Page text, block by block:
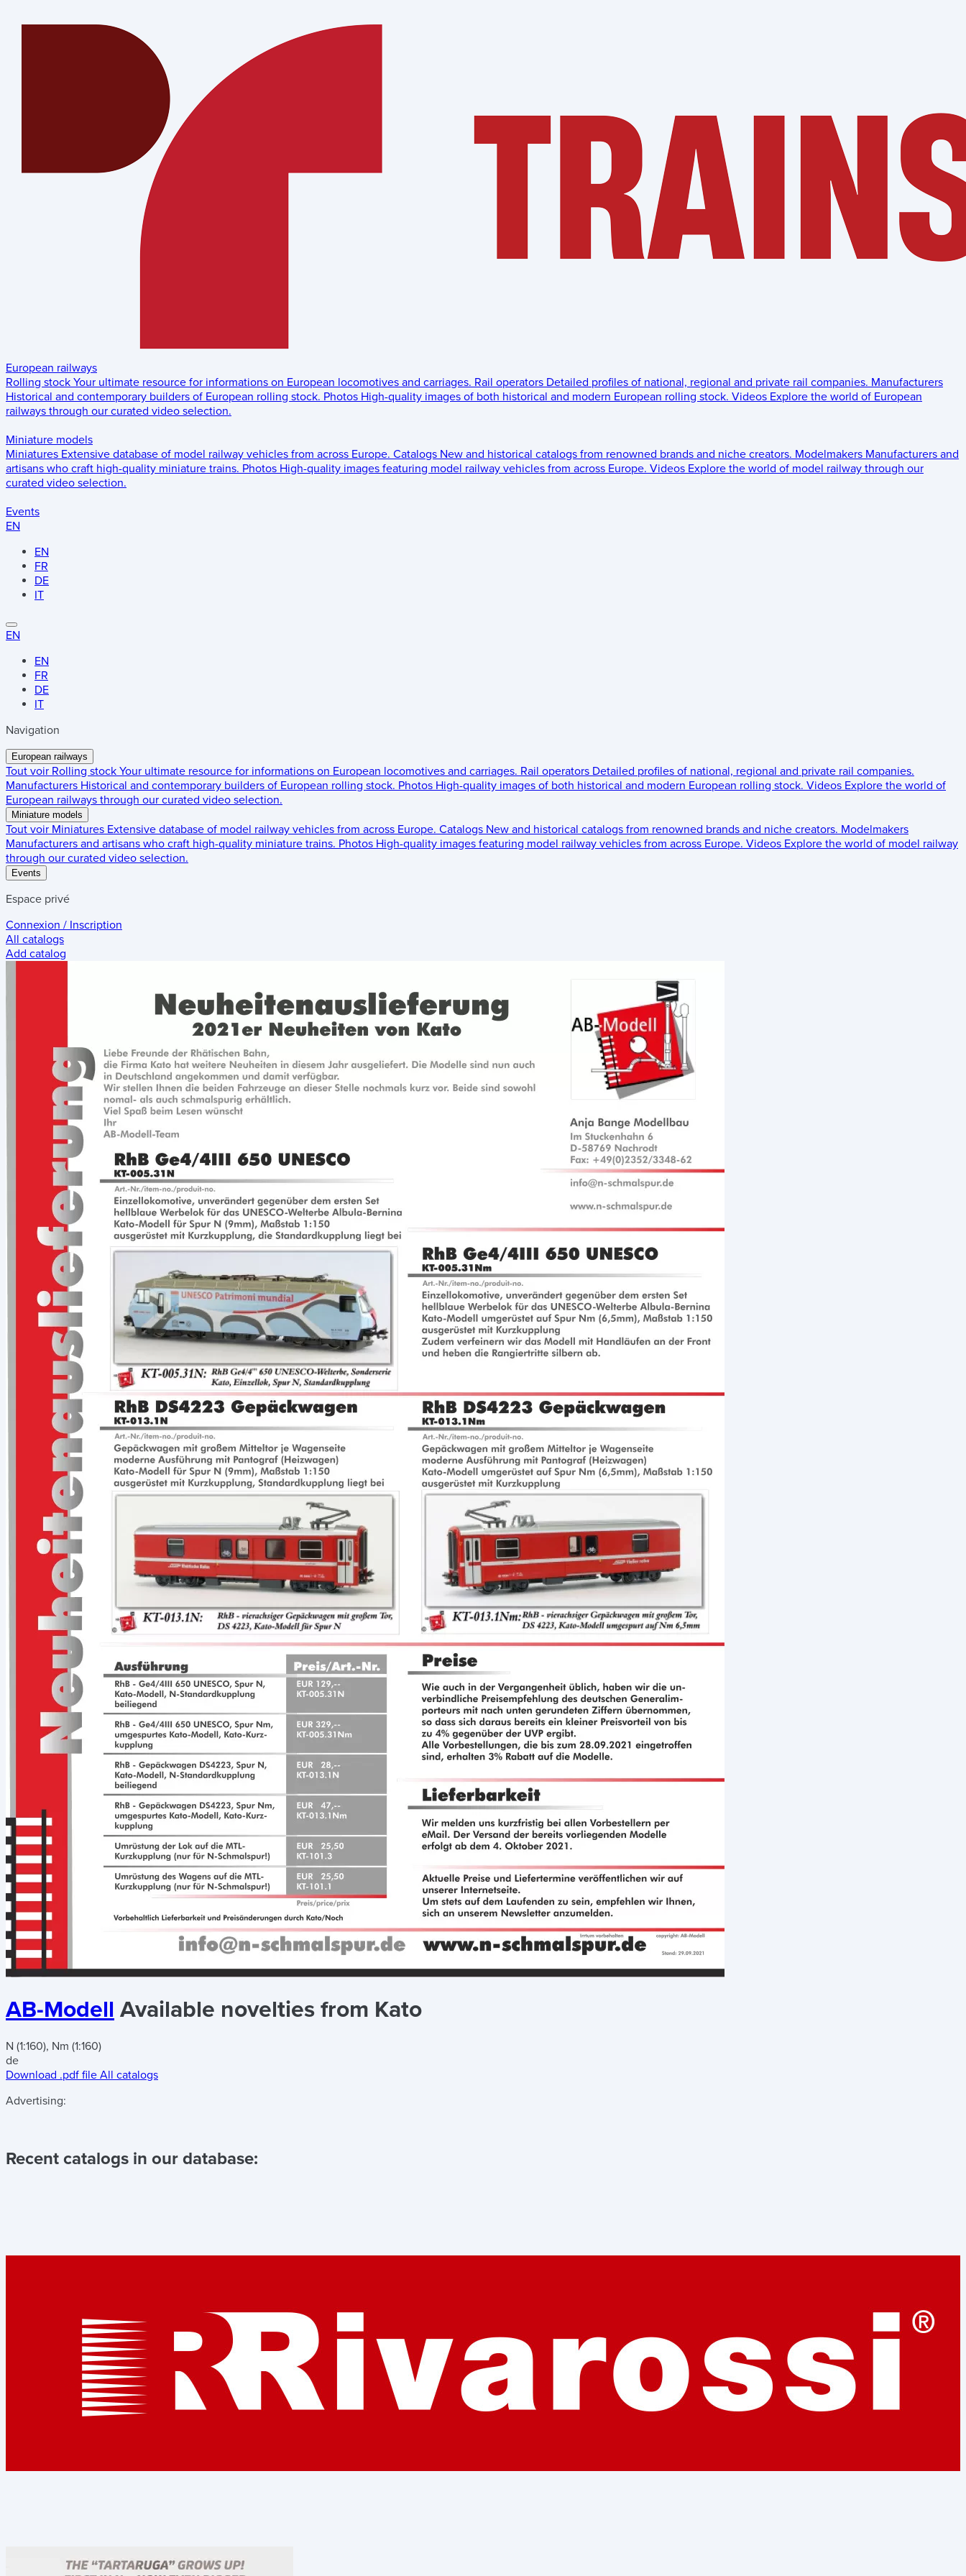
European railways
Rolling stock Your ultimate resource for informations on European locomotives and carriages. Rail operators Detailed profiles of national, regional and private rail companies. Manufacturers
Historical and contemporary builders of European rolling stock. Photos High-quality images of both historical and modern European rolling stock. Videos Explore the world of European
railways through our curated video selection.
Miniature models
Miniatures Extensive database of model railway vehicles from across Europe. Catalogs New and historical catalogs from renowned brands and niche creators. Modelmakers Manufacturers and
artisans who craft high-quality miniature trains. Photos High-quality images featuring model railway vehicles from across Europe. Videos Explore the world of model railway through our
curated video selection.
Events
EN
EN
FR
DE
IT
EN
EN
FR
DE
IT
Navigation
European railways
Tout voir Rolling stock Your ultimate resource for informations on European locomotives and carriages. Rail operators Detailed profiles of national, regional and private rail companies.
Manufacturers Historical and contemporary builders of European rolling stock. Photos High-quality images of both historical and modern European rolling stock. Videos Explore the world of
European railways through our curated video selection.
Miniature models
Tout voir Miniatures Extensive database of model railway vehicles from across Europe. Catalogs New and historical catalogs from renowned brands and niche creators. Modelmakers
Manufacturers and artisans who craft high-quality miniature trains. Photos High-quality images featuring model railway vehicles from across Europe. Videos Explore the world of model railway
through our curated video selection.
Events
Espace privé
Connexion / Inscription
All catalogs
Add catalog
AB-Modell Available novelties from Kato
N (1:160), Nm (1:160)
de
Download .pdf file All catalogs
Advertising:
Recent catalogs in our database: